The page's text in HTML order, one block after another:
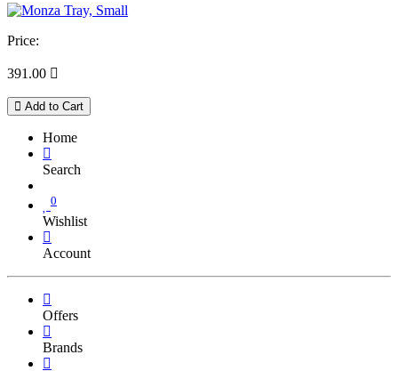
Price:
391.00 
Add to Cart
Home
Search
0
Wishlist
Account
Offers
Brands